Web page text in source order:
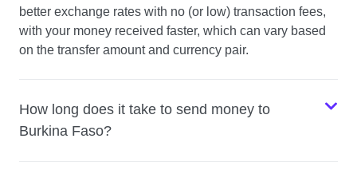
better exchange rates with no (or low) transaction fees,
with your money received faster, which can vary based
on the transfer amount and currency pair.
How long does it take to send money to
Burkina Faso?